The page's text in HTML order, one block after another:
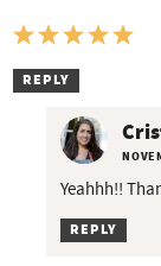
REPLY
Yeahhh!!
REPLY